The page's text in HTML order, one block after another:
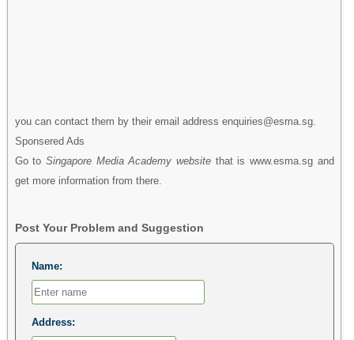
you can contact them by their email address enquiries@esma.sg.
Sponsered Ads
Go to Singapore Media Academy website that is www.esma.sg and
get more information from there.
Post Your Problem and Suggestion
Name:
Address: